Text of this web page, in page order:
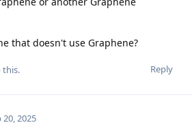
that doesn't use Graphene?
Reply
20, 2025